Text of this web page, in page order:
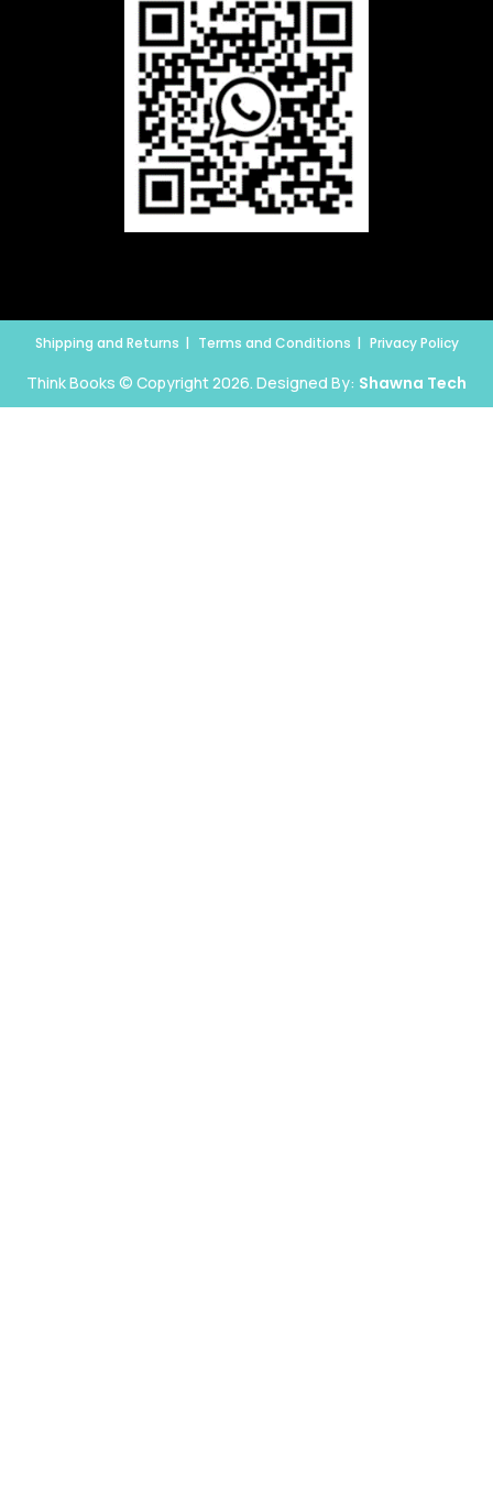
Shipping and Returns Terms and Conditions Privacy Policy
Think Books © Copyright 2026. Designed By: Shawna Tech